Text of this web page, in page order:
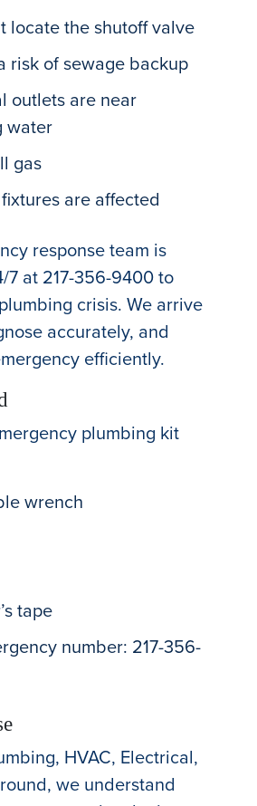
locate the shutoff valve
risk of sewage backup
outlets are near
water
gas
are affected
response team is
at 217-356-9400 to
crisis. We arrive
accurately, and
efficiently.
plumbing kit
wrench
tape
number: 217-356-
HVAC, Electrical,
we understand